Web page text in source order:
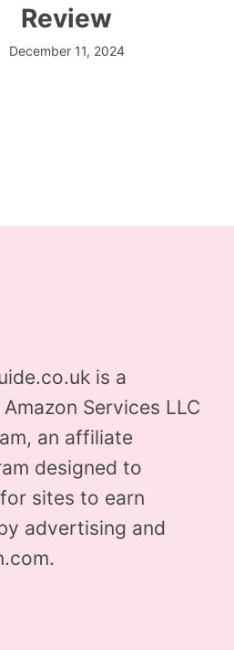
Review
December 11, 2024
is a
Services LLC
an affiliate
designed to
sites to earn
advertising and